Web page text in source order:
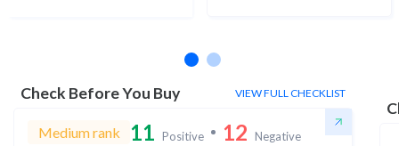
Check Before You Buy VIEW FULL CHECKLIST
Medium rank 11 Positive 12 Negative